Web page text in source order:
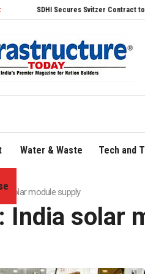
SDHI Secures Svitzer Contract to Build
Water & Waste Tech and
solar module supply
India solar